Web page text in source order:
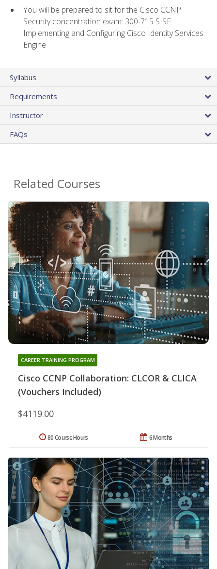
You will be prepared to sit for the Cisco CCNP
Security concentration exam: 300-715 SISE:
Implementing and Configuring Cisco Identity Services
Engine
Syllabus
Requirements
Instructor
FAQs
Related Courses
Cisco CCNP Collaboration: CLCOR & CLICA
(Vouchers Included)
CAREER TRAINING PROGRAM
$4119.00
6 Months
80 Course Hours